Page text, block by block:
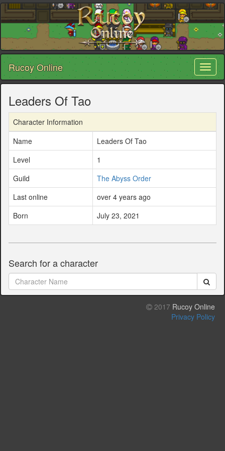
Rucoy Online
Leaders Of Tao
Character Information
Name
Leaders Of Tao
Level
1
Guild
The Abyss Order
Last online
over 4 years ago
Born
July 23, 2021
Search for a character
2017 Rucoy Online
Privacy Policy